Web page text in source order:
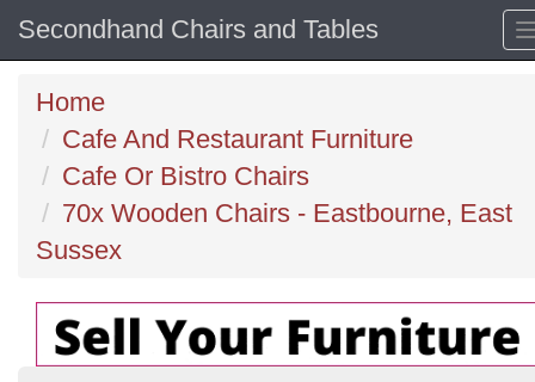
Secondhand Chairs and Tables
Home
Cafe And Restaurant Furniture
Cafe Or Bistro Chairs
70x Wooden Chairs - Eastbourne, East
Sussex